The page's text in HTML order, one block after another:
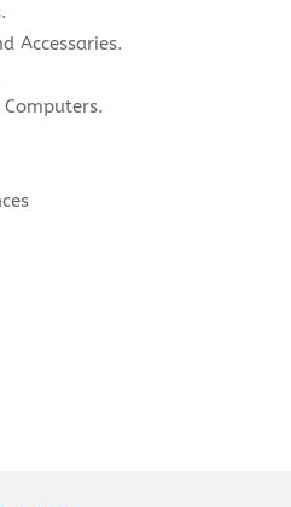
Accessaries.